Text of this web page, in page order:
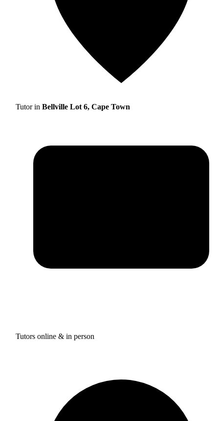
Tutor in Bellville Lot 6, Cape Town
Tutors online & in person